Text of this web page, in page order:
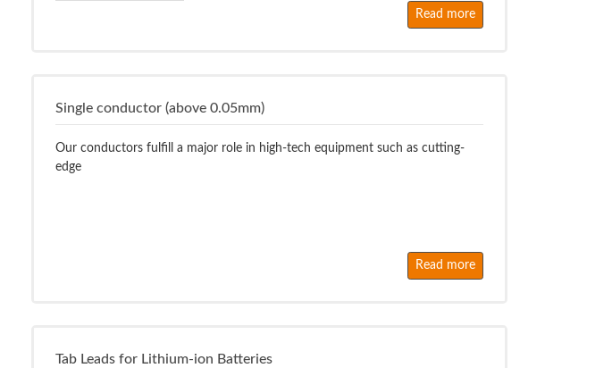
Read more
Single conductor (above 0.05mm)
Our conductors fulfill a major role in high-tech equipment such as cutting-
edge
Read more
Tab Leads for Lithium-ion Batteries